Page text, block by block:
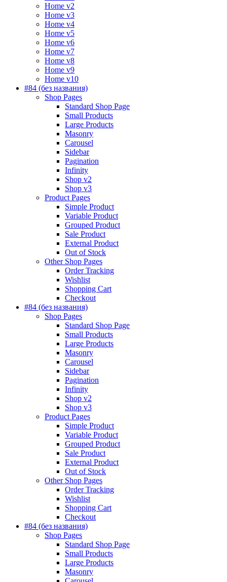
Home v2
Home v3
Home v4
Home v5
Home v6
Home v7
Home v8
Home v9
Home v10
#84 (без названия)
Shop Pages
Standard Shop Page
Small Products
Large Products
Masonry
Carousel
Sidebar
Pagination
Infinity
Shop v2
Shop v3
Product Pages
Simple Product
Variable Product
Grouped Product
Sale Product
External Product
Out of Stock
Other Shop Pages
Order Tracking
Wishlist
Shopping Cart
Checkout
#84 (без названия)
Shop Pages
Standard Shop Page
Small Products
Large Products
Masonry
Carousel
Sidebar
Pagination
Infinity
Shop v2
Shop v3
Product Pages
Simple Product
Variable Product
Grouped Product
Sale Product
External Product
Out of Stock
Other Shop Pages
Order Tracking
Wishlist
Shopping Cart
Checkout
#84 (без названия)
Shop Pages
Standard Shop Page
Small Products
Large Products
Masonry